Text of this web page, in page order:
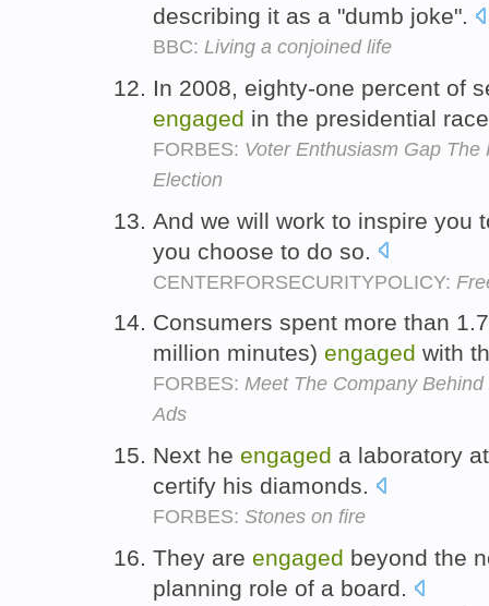
describing it as a "dumb joke".
BBC: Living a conjoined life
In 2008, eighty-one percent of
engaged in the presidential
FORBES: Voter Enthusiasm Gap
Election
And we will work to inspire you
you choose to do so.
CENTERFORSECURITYPOLICY:
Consumers spent more than
million minutes) engaged with
FORBES: Meet The Company
Ads
Next he engaged a laboratory
certify his diamonds.
FORBES: Stones on fire
They are engaged beyond the
planning role of a board.